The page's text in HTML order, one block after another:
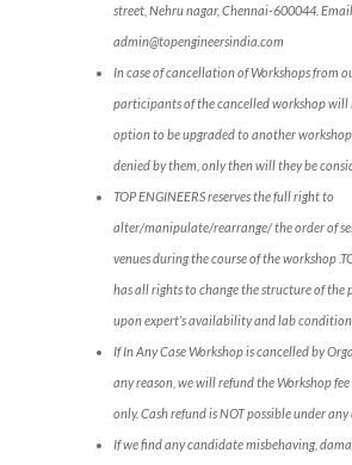
street, Nehru nagar, Chennai-600044.
admin@topengineersindia.com
In case of cancellation of Workshops from
participants of the cancelled workshop will
option to be upgraded to another
denied by them, only then will they be
TOP ENGINEERS reserves the full right to
alter/manipulate/rearrange/ the order of
venues during the course of the workshop
has all rights to change the structure of the
upon expert’s availability and lab
If In Any Case Workshop is cancelled by
any reason, we will refund the Workshop
only. Cash refund is NOT possible under
If we find any candidate misbehaving,